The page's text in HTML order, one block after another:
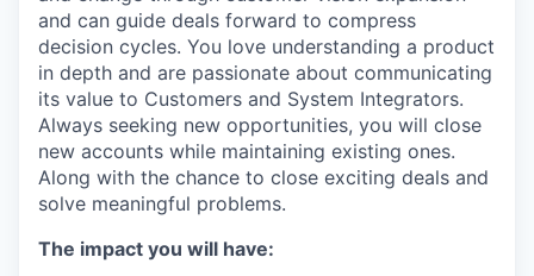
and can guide deals forward to compress
decision cycles. You love understanding a product
in depth and are passionate about communicating
its value to Customers and System Integrators.
Always seeking new opportunities, you will close
new accounts while maintaining existing ones.
Along with the chance to close exciting deals and
solve meaningful problems.
The impact you will have: